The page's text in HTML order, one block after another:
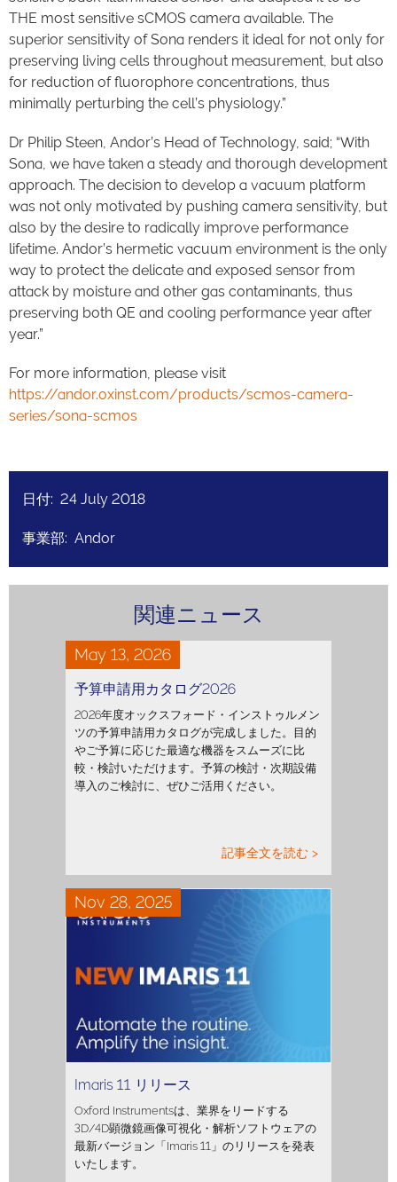
THE most sensitive sCMOS camera available. The
superior sensitivity of Sona renders it ideal for not only for
preserving living cells throughout measurement, but also
for reduction of fluorophore concentrations, thus
minimally perturbing the cell’s physiology.”
Dr Philip Steen, Andor’s Head of Technology, said; “With
Sona, we have taken a steady and thorough development
approach. The decision to develop a vacuum platform
was not only motivated by pushing camera sensitivity, but
also by the desire to radically improve performance
lifetime. Andor’s hermetic vacuum environment is the only
way to protect the delicate and exposed sensor from
attack by moisture and other gas contaminants, thus
preserving both QE and cooling performance year after
year.”
For more information, please visit
https://andor.oxinst.com/products/scmos-camera-
series/sona-scmos
日付: 24 July 2018
事業部: Andor
関連ニュース
May 13, 2026
予算申請用カタログ2026
2026年度オックスフォード・インストゥルメン
ツの予算申請用カタログが完成しました。目的
やご予算に応じた最適な機器をスムーズに比
較・検討いただけます。予算の検討・次期設備
導入のご検討に、ぜひご活用ください。
記事全文を読む >
Nov 28, 2025
Imaris 11 リリース
Oxford Instrumentsは、業界をリードする
3D/4D顕微鏡画像可視化・解析ソフトウェアの
最新バージョン「Imaris 11」のリリースを発表
いたします。